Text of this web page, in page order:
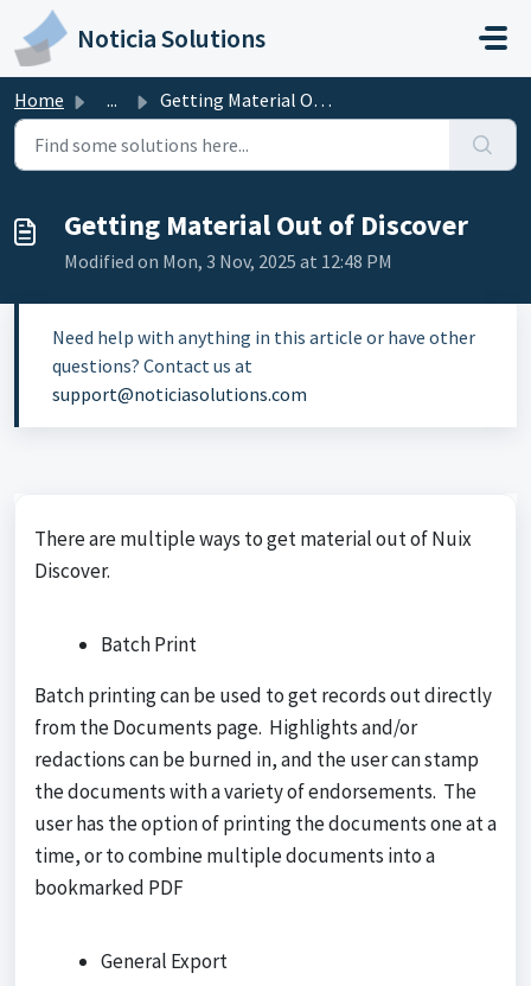
Skip to main content
Noticia Solutions
Home ... Getting Material Out of Discover
Getting Material Out of Discover
Modified on Mon, 3 Nov, 2025 at 12:48 PM
Need help with anything in this article or have other
questions? Contact us at
support@noticiasolutions.com
There are multiple ways to get material out of Nuix
Discover.
Batch Print
Batch printing can be used to get records out directly
from the Documents page. Highlights and/or
redactions can be burned in, and the user can stamp
the documents with a variety of endorsements. The
user has the option of printing the documents one at a
time, or to combine multiple documents into a
bookmarked PDF
General Export